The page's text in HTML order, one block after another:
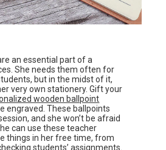
an essential part of a
She needs them often for
but in the midst of it,
very own stationery. Gift your
wooden ballpoint
engraved. These ballpoints
and she won’t be afraid
can use these teacher
things in her free time, from
students’ assignments.